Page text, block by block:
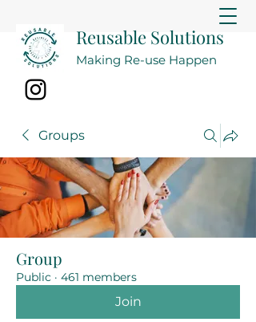
Reusable Solutions
Making Re-use Happen
Groups
Group
Public · 461 members
Join